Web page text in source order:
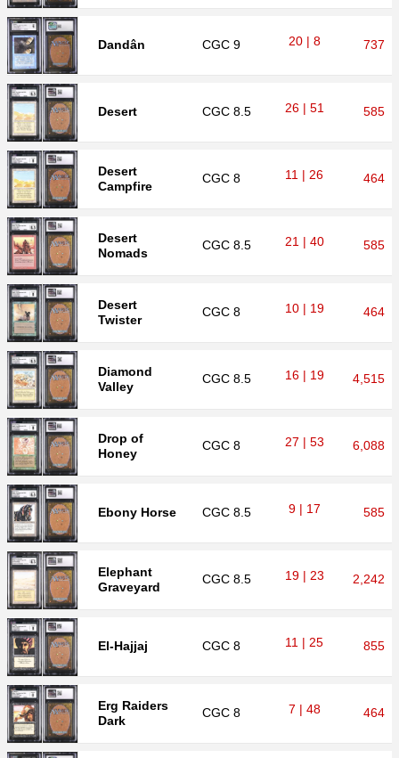
Dandân CGC 9 20 | 8 737
Desert CGC 8.5 26 | 51 585
Desert
Campfire
CGC 8 11 | 26 464
Desert
Nomads
CGC 8.5 21 | 40 585
Desert
Twister
CGC 8 10 | 19 464
Diamond
Valley
CGC 8.5 16 | 19 4,515
Drop of
Honey
CGC 8 27 | 53 6,088
Ebony Horse CGC 8.5 9 | 17 585
Elephant
Graveyard
CGC 8.5 19 | 23 2,242
El-Hajjaj CGC 8 11 | 25 855
Erg Raiders
Dark
CGC 8 7 | 48 464